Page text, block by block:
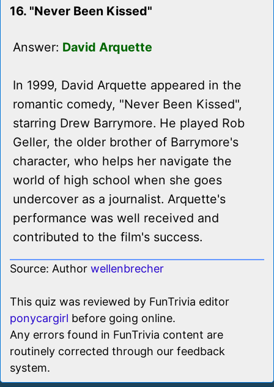
16. "Never Been Kissed"
Answer: David Arquette
In 1999, David Arquette appeared in the
romantic comedy, "Never Been Kissed",
starring Drew Barrymore. He played Rob
Geller, the older brother of Barrymore's
character, who helps her navigate the
world of high school when she goes
undercover as a journalist. Arquette's
performance was well received and
contributed to the film's success.
Source: Author wellenbrecher
This quiz was reviewed by FunTrivia editor
ponycargirl before going online.
Any errors found in FunTrivia content are
routinely corrected through our feedback
system.